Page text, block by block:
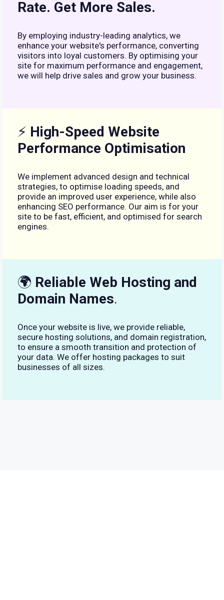
Rate. Get More Sales.
By employing industry-leading analytics, we
enhance your website's performance, converting
visitors into loyal customers. By optimising your
site for maximum performance and engagement,
we will help drive sales and grow your business.
⚡ High-Speed Website
Performance Optimisation
We implement advanced design and technical
strategies, to optimise loading speeds, and
provide an improved user experience, while also
enhancing SEO performance. Our aim is for your
site to be fast, efficient, and optimised for search
engines.
🌍 Reliable Web Hosting and
Domain Names.
Once your website is live, we provide reliable,
secure hosting solutions, and domain registration,
to ensure a smooth transition and protection of
your data. We offer hosting packages to suit
businesses of all sizes.